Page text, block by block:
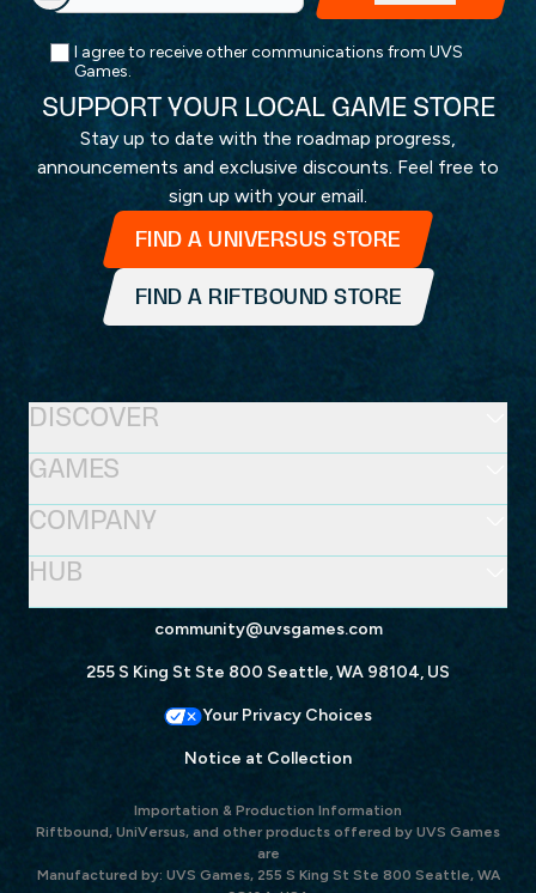
I agree to receive other communications from UVS
Games.
SUPPORT YOUR LOCAL GAME STORE
Stay up to date with the roadmap progress,
announcements and exclusive discounts. Feel free to
sign up with your email.
FIND A UNIVERSUS STORE
FIND A RIFTBOUND STORE
community@uvsgames.com
255 S King St Ste 800 Seattle, WA 98104, US
Your Privacy Choices
Notice at Collection
GAMES
DISCOVER
HUB
COMPANY
Importation & Production Information
Riftbound, UniVersus, and other products offered by UVS Games
are
Manufactured by: UVS Games, 255 S King St Ste 800 Seattle, WA